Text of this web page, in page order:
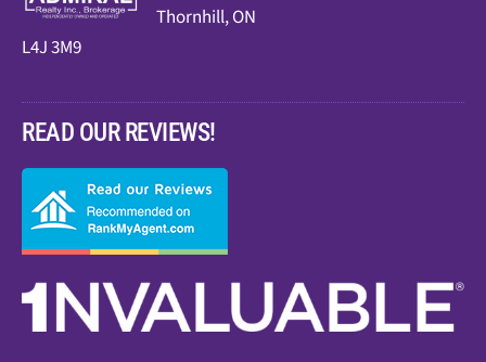
Thornhill, ON
L4J 3M9
READ OUR REVIEWS!